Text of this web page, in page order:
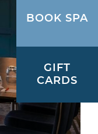
BOOK SPA
GIFT
CARDS